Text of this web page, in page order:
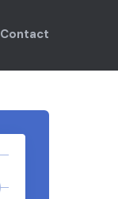
Contact